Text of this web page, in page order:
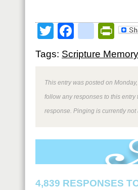
Twitter
Tags: Scripture
This entry was posted on
follow any responses to this entry
response. Pinging is currently not
4,839 RESPONSES